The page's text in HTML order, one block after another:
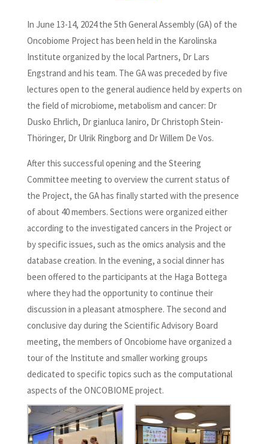
In June 13-14, 2024 the 5th General Assembly (GA) of the
Oncobiome Project has been held in the Karolinska
Institute organized by the local Partners, Dr Lars
Engstrand and his team. The GA was preceded by five
lectures open to the general audience held by experts on
the field of microbiome, metabolism and cancer: Dr
Dusko Ehrlich, Dr gianluca Ianiro, Dr Christoph Stein-
Thöringer, Dr Ulrik Ringborg and Dr Willem De Vos.
After this successful opening and the Steering
Committee meeting to overview the current status of
the Project, the GA has finally started with the presence
of about 40 members. Sections were organized either
according to the investigated cancers in the Project or
by specific issues, such as the omics analysis and the
database creation. In the evening, a social dinner has
been offered to the participants at the Haga Bottega
where they had the opportunity to continue their
discussion in a pleasant atmosphere. The second and
conclusive day during the Scientific Advisory Board
meeting, the members of Oncobiome have organized a
tour of the Institute and smaller working groups
dedicated to specific topics such as the computational
aspects of the ONCOBIOME project.